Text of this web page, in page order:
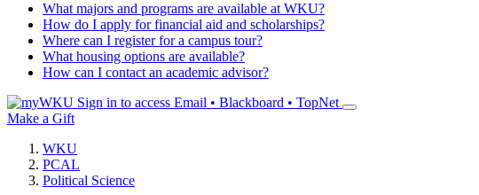
What majors and programs are available at WKU?
How do I apply for financial aid and scholarships?
Where can I register for a campus tour?
What housing options are available?
How can I contact an academic advisor?
Sign in to access Email • Blackboard • TopNet
Make a Gift
WKU
PCAL
Political Science